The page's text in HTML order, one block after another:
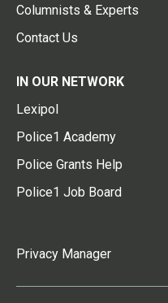
Columnists & Experts
Contact Us
IN OUR NETWORK
Lexipol
Police1 Academy
Police Grants Help
Police1 Job Board
Privacy Manager